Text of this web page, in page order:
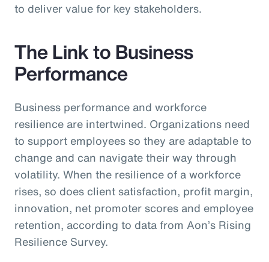
to deliver value for key stakeholders.
The Link to Business
Performance
Business performance and workforce
resilience are intertwined. Organizations need
to support employees so they are adaptable to
change and can navigate their way through
volatility. When the resilience of a workforce
rises, so does client satisfaction, profit margin,
innovation, net promoter scores and employee
retention, according to data from Aon’s Rising
Resilience Survey.